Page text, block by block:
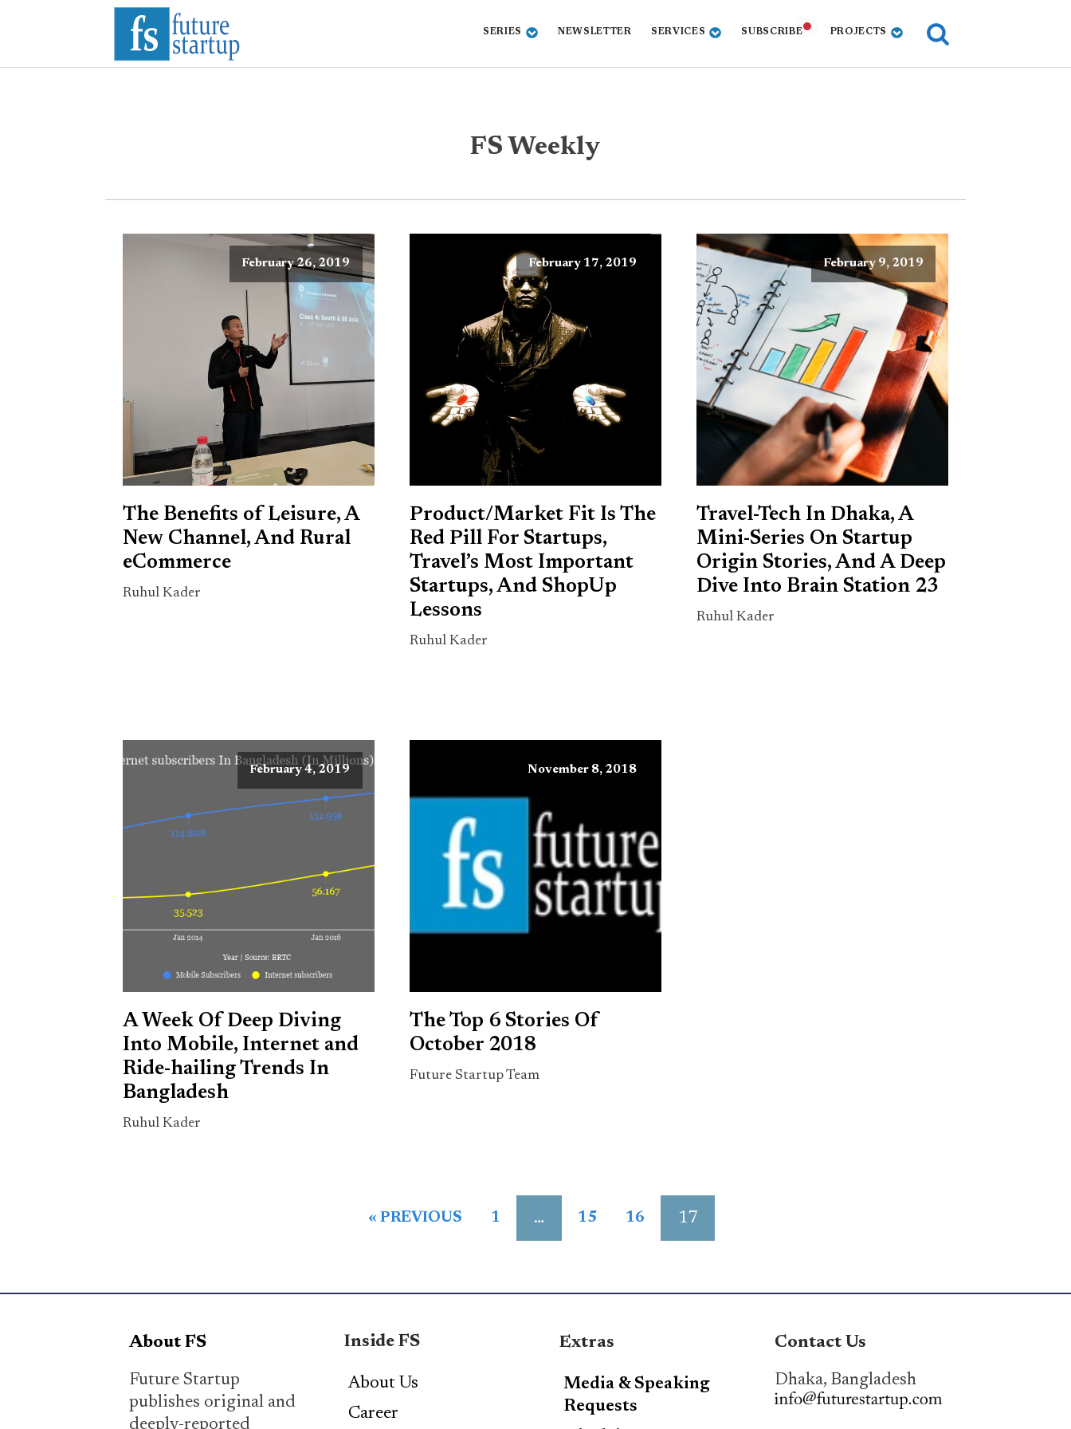
SERIES NEWSLETTER SERVICES SUBSCRIBE PROJECTS
FS Weekly
February 26, 2019
The Benefits of Leisure, A
New Channel, And Rural
eCommerce
Ruhul Kader
February 17, 2019
Product/Market Fit Is The
Red Pill For Startups,
Travel’s Most Important
Startups, And ShopUp
Lessons
Ruhul Kader
February 9, 2019
Travel-Tech In Dhaka, A
Mini-Series On Startup
Origin Stories, And A Deep
Dive Into Brain Station 23
Ruhul Kader
February 4, 2019
A Week Of Deep Diving
Into Mobile, Internet and
Ride-hailing Trends In
Bangladesh
Ruhul Kader
November 8, 2018
The Top 6 Stories Of
October 2018
Future Startup Team
« PREVIOUS 1 … 15 16 17
About FS
Future Startup
publishes original and
deeply-reported
Inside FS
About Us
Career
Extras
Media & Speaking
Requests
Contact Us
Dhaka, Bangladesh